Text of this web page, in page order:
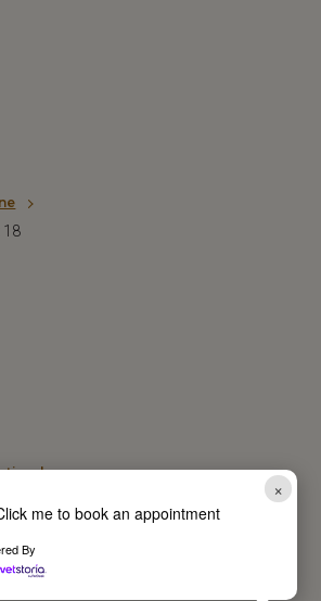
18
A1
×
me to book an appointment
By